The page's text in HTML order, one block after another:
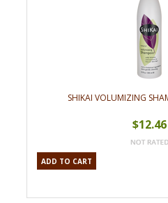
SHIKAI VOLUMIZING
$12.46
ADD TO CART